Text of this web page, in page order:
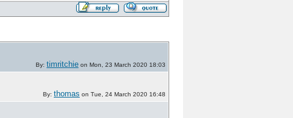
By: timritchie on Mon, 23 March 2020 18:03
By: thomas on Tue, 24 March 2020 16:48